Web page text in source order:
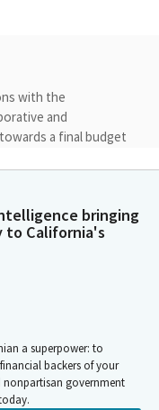
with the
and
a final budget
you please call the
and our full family
on all issues to
bringing
to California's
a superpower: to
backers of your
nonpartisan government